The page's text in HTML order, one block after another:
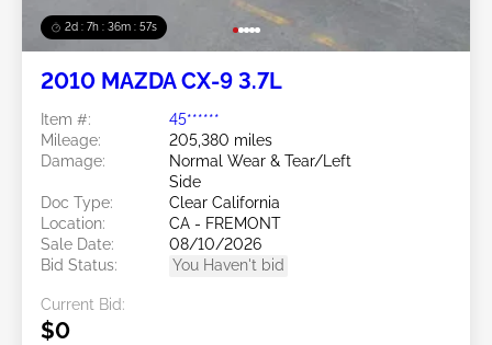
2d : 7h : 36m : 54s
2010 MAZDA CX-9 3.7L
Item #:
45******
Mileage:
205,380 miles
Damage:
Normal Wear & Tear/Left
Side
Doc Type:
Clear California
Location:
CA - FREMONT
Sale Date:
08/10/2026
Bid Status:
You Haven't bid
Current Bid:
$0